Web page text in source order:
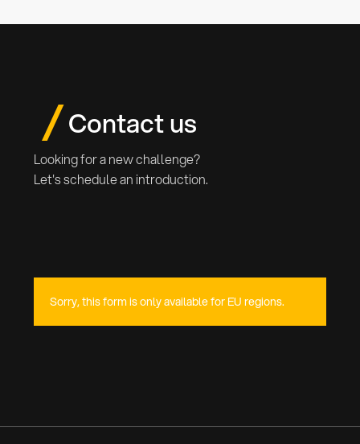
Contact us
Looking for a new challenge?
Let's schedule an introduction.
Sorry, this form is only available for EU regions.